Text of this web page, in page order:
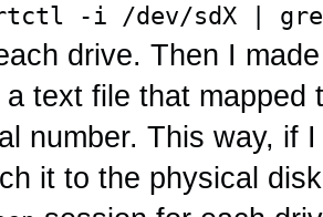
-i /dev/sdX |
drive. Then I
a text file that mapped
number. This way, if
it to the physical